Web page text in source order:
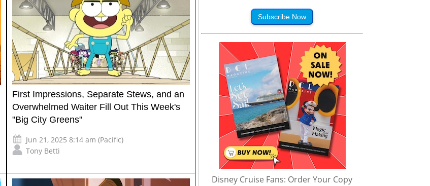
First Impressions, Separate Stews, and an
Overwhelmed Waiter Fill Out This Week's
"Big City Greens"
Jun 21, 2025 8:14 am (Pacific)
Tony Betti
Subscribe Now
Disney Cruise Fans: Order Your Copy